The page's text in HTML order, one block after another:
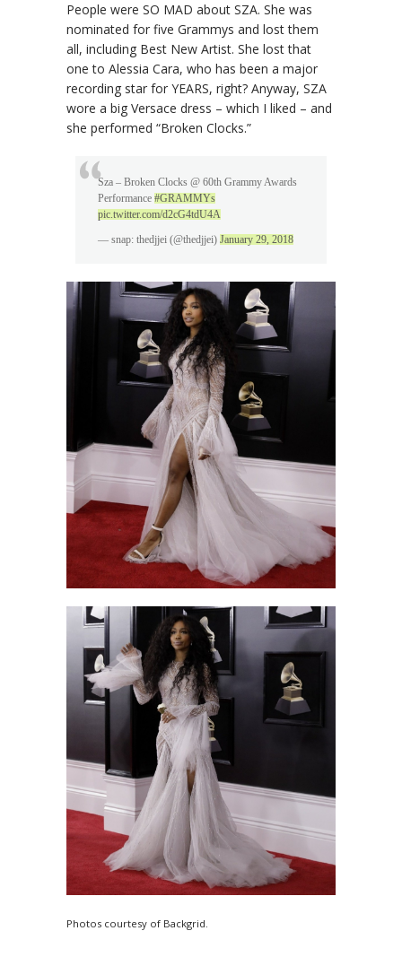
People were SO MAD about SZA. She was
nominated for five Grammys and lost them
all, including Best New Artist. She lost that
one to Alessia Cara, who has been a major
recording star for YEARS, right? Anyway, SZA
wore a big Versace dress – which I liked – and
she performed “Broken Clocks.”
Sza – Broken Clocks @ 60th Grammy Awards
Performance #GRAMMYs
pic.twitter.com/d2cG4tdU4A
— snap: thedjjei (@thedjjei) January 29, 2018
Photos courtesy of Backgrid.